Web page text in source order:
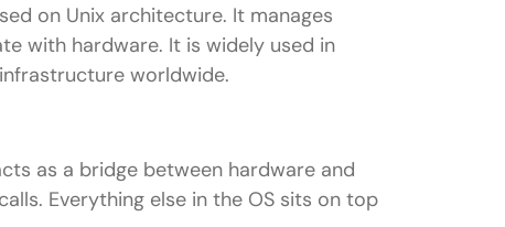
on Unix architecture. It manages
with hardware. It is widely used in
worldwide.
as a bridge between hardware and
Everything else in the OS sits on top